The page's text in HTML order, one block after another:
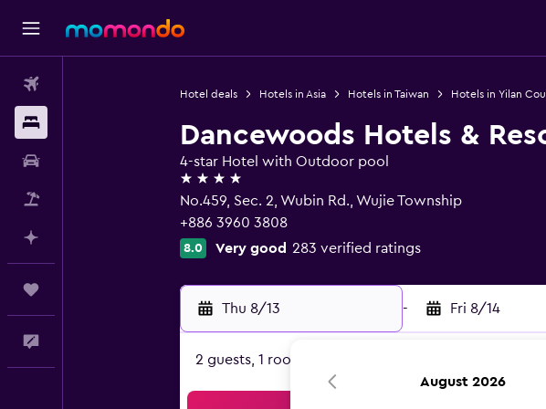
Hotel deals Hotels in Asia Hotels in Taiwan Hotels in Yilan
Dancewoods Hotels &
4-star Hotel with Outdoor pool
4 stars
No.459, Sec. 2, Wubin Rd., Wujie Township
+886 3960 3808
8.0 Very good 283 verified ratings
Thu 8/13 - Fri 8/14
2 guests, 1 room
August 2026